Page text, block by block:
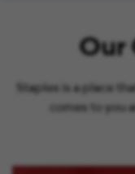
Our
Staples is a place
comes to you